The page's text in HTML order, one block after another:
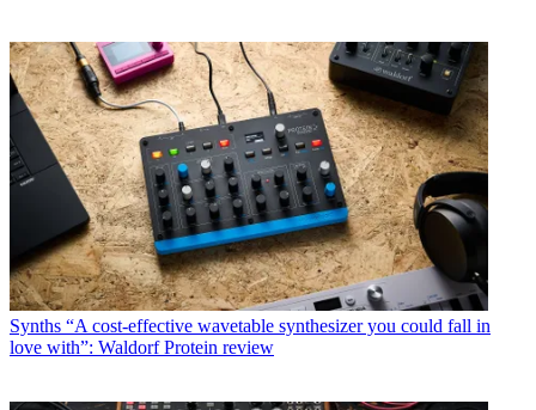
Synths “A cost-effective wavetable synthesizer you could fall in
love with”: Waldorf Protein review